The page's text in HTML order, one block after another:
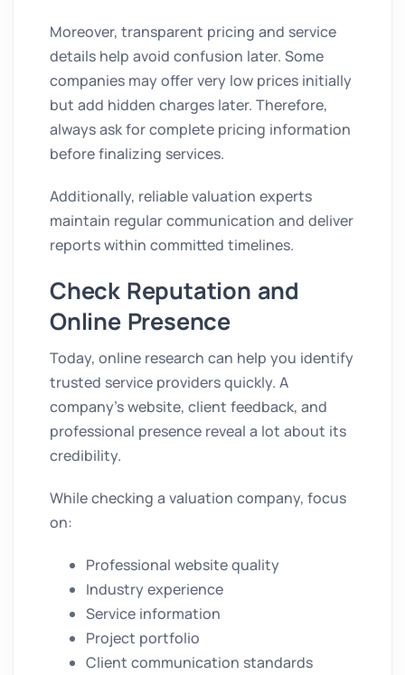
Moreover, transparent pricing and service
details help avoid confusion later. Some
companies may offer very low prices initially
but add hidden charges later. Therefore,
always ask for complete pricing information
before finalizing services.
Additionally, reliable valuation experts
maintain regular communication and deliver
reports within committed timelines.
Check Reputation and
Online Presence
Today, online research can help you identify
trusted service providers quickly. A
company’s website, client feedback, and
professional presence reveal a lot about its
credibility.
While checking a valuation company, focus
on:
Professional website quality
Industry experience
Service information
Project portfolio
Client communication standards